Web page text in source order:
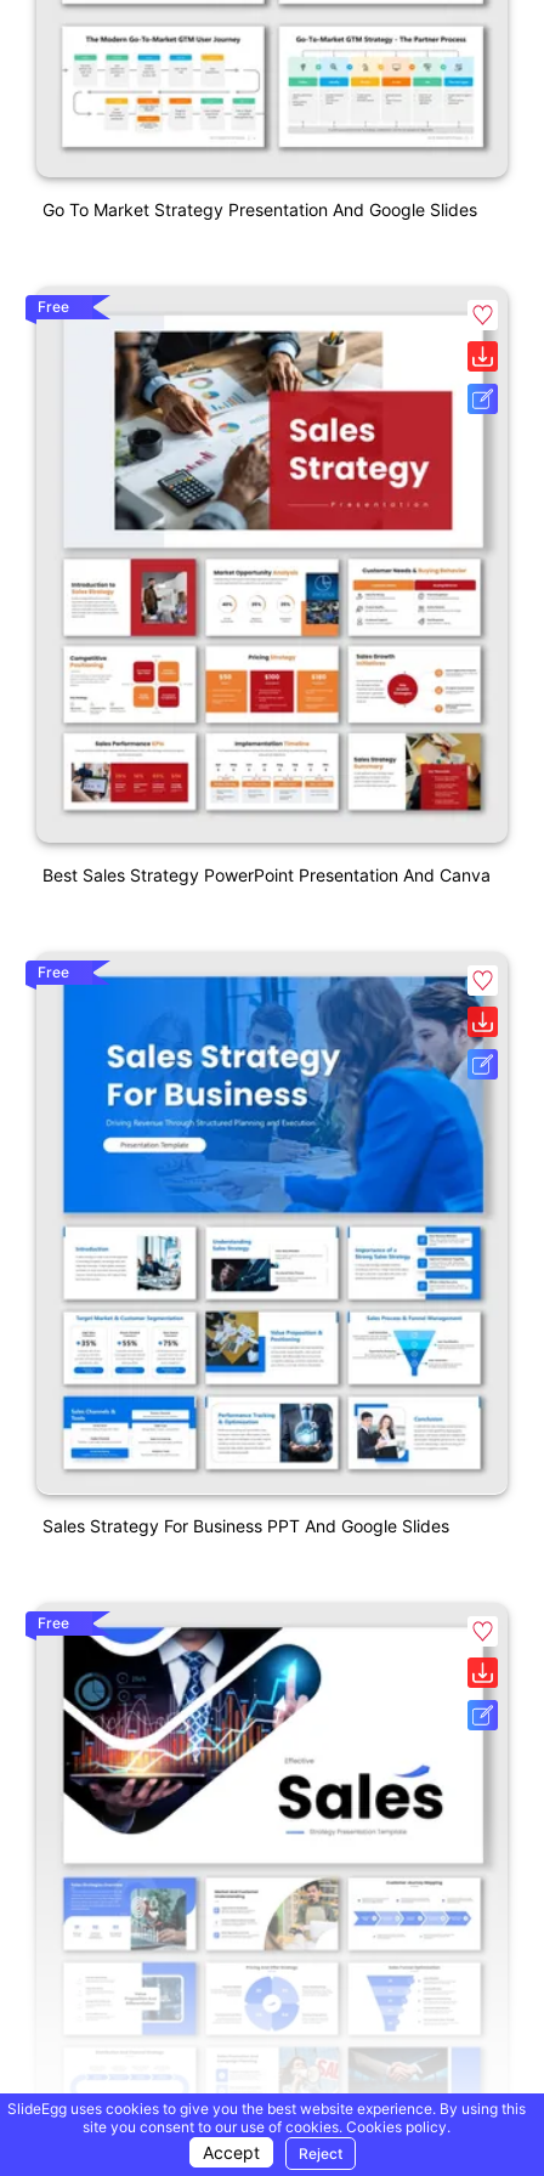
Go To Market Strategy Presentation And Google Slides
Free
Best Sales Strategy PowerPoint Presentation And Canva
Free
Sales Strategy For Business PPT And Google Slides
Free
SlideEgg uses cookies to give you the best website experience. By using this
site you consent to our use of cookies. Cookies policy.
Accept Reject